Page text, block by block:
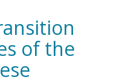
of the